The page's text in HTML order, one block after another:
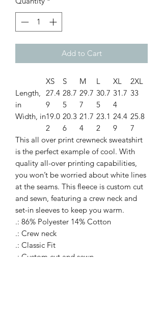
Add to Cart
XS S M L XL
2XL
Length,
in
27.4
9
28.7
5
29.7
7
30.7
5
31.7
4
33
Width, in19.0
2
20.3
6
21.7
4
23.1
2
24.4
9
25.8
7
This all over print crewneck sweatshirt
is the perfect example of cool. With
quality all-over printing capabilities,
you won’t be worried about white lines
at the seams. This fleece is custom cut
and sewn, featuring a crew neck and
set-in sleeves to keep you warm.
.: 86% Polyester 14% Cotton
.: Crew neck
.: Classic Fit
.: Custom cut and sewn